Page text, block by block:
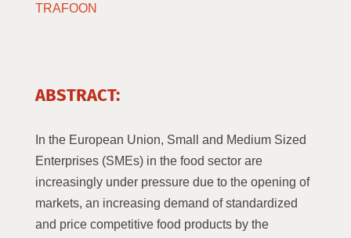
TRAFOON
ABSTRACT:
In the European Union, Small and Medium Sized
Enterprises (SMEs) in the food sector are
increasingly under pressure due to the opening of
markets, an increasing demand of standardized
and price competitive food products by the